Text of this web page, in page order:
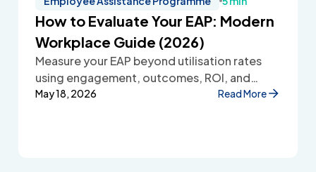
How to Evaluate Your EAP: Modern
Workplace Guide (2026)
Measure your EAP beyond utilisation rates
using engagement, outcomes, ROI, and
employee feedback to improve workplace
May 18, 2026 Read More